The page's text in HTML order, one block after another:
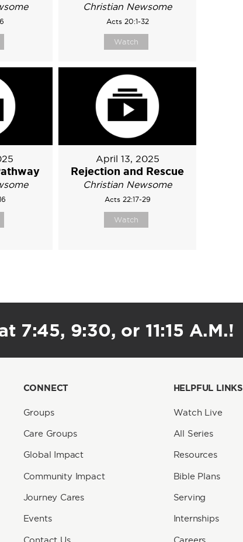
Christian Newsome
Acts 20:1-32
Watch
April 13, 2025
Rejection and Rescue
Christian Newsome
Acts 22:17-29
Watch
7:45, 9:30, or 11:15 A.M.!
CONNECT
Groups
Care Groups
Global Impact
Community Impact
Journey Cares
Events
Contact Us
HELPFUL LINKS
Watch Live
All Series
Resources
Bible Plans
Serving
Internships
Careers